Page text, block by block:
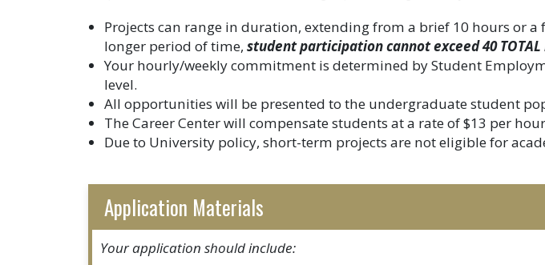
Projects can range in duration, extending from a brief 10 hours or a
longer period of time, student participation cannot exceed 40 TOTAL
Your hourly/weekly commitment is determined by Student
level.
All opportunities will be presented to the undergraduate student
The Career Center will compensate students at a rate of $13 per
Due to University policy, short-term projects are not eligible for
Application Materials
Your application should include: